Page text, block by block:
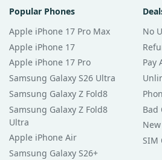
Popular Phones
Apple iPhone 17 Pro Max
Apple iPhone 17
Apple iPhone 17 Pro
Samsung Galaxy S26 Ultra
Samsung Galaxy Z Fold8
Samsung Galaxy Z Fold8
Ultra
Apple iPhone Air
Samsung Galaxy S26+
No
Pay
Bad
SIM